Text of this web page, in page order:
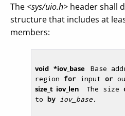
The <sys/uio.h> header shall
structure that includes at
members:
void
   *iov_base
Base
region for input or
size_t  iov_len
The size
to by iov_base.